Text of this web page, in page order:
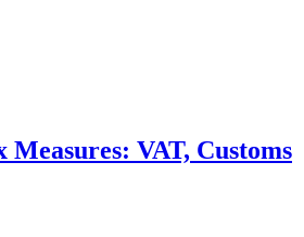
Measures: VAT, Customs